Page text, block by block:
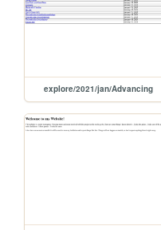
explore/2021/jan/Advancing